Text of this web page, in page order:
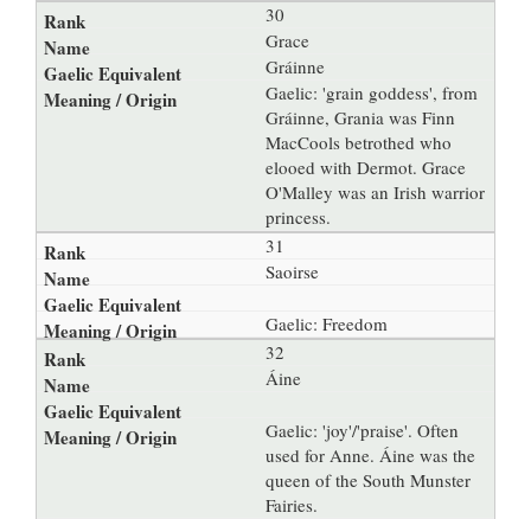
30
Grace
Gráinne
Gaelic: 'grain goddess', from
Gráinne, Grania was Finn
MacCools betrothed who
elooed with Dermot. Grace
O'Malley was an Irish warrior
princess.
31
Saoirse
Gaelic: Freedom
32
Áine
Gaelic: 'joy'/'praise'. Often
used for Anne. Áine was the
queen of the South Munster
Fairies.